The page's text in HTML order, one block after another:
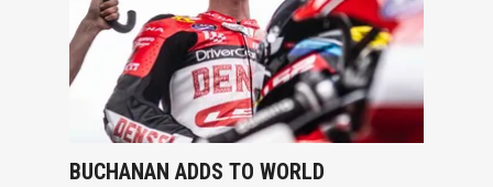
BUCHANAN ADDS TO WORLD